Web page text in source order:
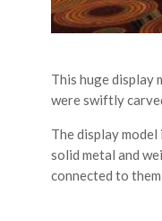
This huge display
were swiftly
The display
solid metal and
connected to